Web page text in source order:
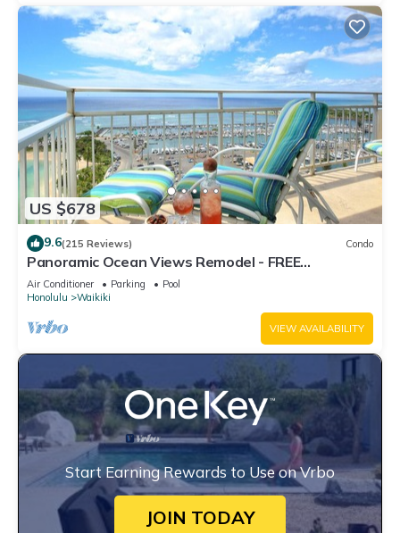
US $678
9.6(215 Reviews) Condo
Panoramic Ocean Views Remodel - FREE
Parking/Wi-Fi, AC, Washlet, Sleeps 6
Air Conditioner Parking
Pool
Honolulu
Waikiki
VIEW AVAILABILITY
Start Earning Rewards to Use on Vrbo
JOIN TODAY